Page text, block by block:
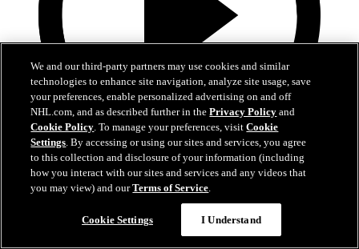
10.12.23: Morning Sound
Morning Sound: On the heels of a 4-1 loss to Vegas, Pierre-Edouard
We and our third-party partners may use cookies and similar
technologies to enhance site navigation, analyze site usage, save
your preferences, enable personalized advertising on and off
NHL.com, and as described further in thePrivacy Policy and
Cookie Policy. To manage your preferences, visitCookie
Settings. By accessing or using our sites and services, you agree
to this collection and disclosure of your information (including
how you interact with our sites and services and any videos that
you may view) and ourTerms of Service.
Cookie Settings I Understand